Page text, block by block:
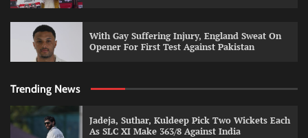
With Gay Suffering Injury, England Sweat On
Opener For First Test Against Pakistan
Trending News
Jadeja, Suthar, Kuldeep Pick Two Wickets Each
As SLC XI Make 363/8 Against India